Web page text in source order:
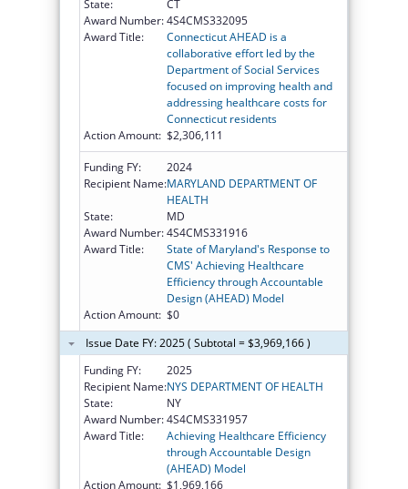
State:
CT
Award Number:4S4CMS332095
Award Title:
Connecticut AHEAD is a
collaborative effort led by the
Department of Social Services
focused on improving health and
addressing healthcare costs for
Connecticut residents
Action Amount: $2,306,111
Funding FY:
2024
Recipient Name:MARYLAND DEPARTMENT OF
HEALTH
State:
MD
Award Number:4S4CMS331916
Award Title:
State of Maryland's Response to
CMS' Achieving Healthcare
Efficiency through Accountable
Design (AHEAD) Model
Action Amount: $0
Issue Date FY: 2025 ( Subtotal = $3,969,166 )
Funding FY:
2025
Recipient Name:NYS DEPARTMENT OF HEALTH
State:
NY
Award Number:4S4CMS331957
Award Title:
Achieving Healthcare Efficiency
through Accountable Design
(AHEAD) Model
Action Amount: $1,969,166